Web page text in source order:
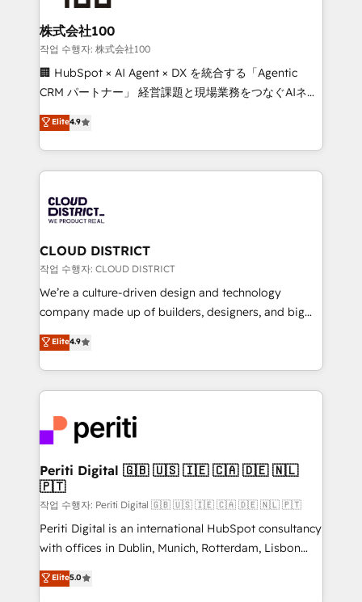
end solutions that integrate CRM, AI automation,
inbound and loop marketing, content, and digital
creativity. Our multicultural team works in Spanish,
Portuguese, and English to design scalable strategies
that drive measurable growth. 🌎 Highlights: • 10+
Platform Migration Excellence. • Top 3 Partner of the
Year LATAM 2022, 2023, 2024, 2025. • Partner of the
business with HubSpot? Let Cebra’s experts help
you grow faster, smarter, and with impact.
株式会社100
작업 수행자: 株式会社100
🏢 HubSpot × AI Agent × DX を統合する「Agentic
CRM パートナー」 経営課題と現場業務をつなぐAIネイ
ティブ・エージェンシーとして、HubSpot Eliteの実装
力で顧客フロント業務を再設計します。 💡 100inc は何
をする会社か？ HubSpotを共通基盤に、AIエージェン
トを組み込んだ顧客フロント業務（マーケティング・営
ィブ・エージェンシーです。事業部・グループ会社・部
門が分立する組織で、データと業務プロセスのサイロ化
を、CRMを軸とした全社共通基盤に再構築します。意
思決定者・PMO・現場担当者に並走します。 1️⃣
HubSpot導入・活用支援 顧客データの一元化から、
GTMの見える化・自動化まで。全Hub統合運用、デー
2️⃣ AIエージェント組織構築 営業・マーケティング業務
の一部をAIが自律実行する組織への移行を設計・実装。
DX × AI推進のPMO伴走支援 複数部門をまたぐDX×AI変
革を、構想から実装・定着までPMOとして主導。「設
定の代行ではなく、設計の責任」を引き受け、部門横断
の統合・浸透・変革管理を実行します。 ▸ CMS戦略設
計・構築：リード獲得・CVR・SEOを前提にした情報設
提供。 ▸ 既存CRM・MAからの移行支援：Salesforce・
Marketo・Pardot等からの移行、カスタム設計、履歴
データ移行と活用設計まで。 ▸ AEO対応：ChatGPT・
Elite4.9
CLOUD DISTRICT
작업 수행자: CLOUD DISTRICT
We’re a culture-driven design and technology
company made up of builders, designers, and big
thinkers. We blend strategy, design, and
development—always fueled by curiosity—to turn
ideas, opportunities, and challenges into meaningful
experiences. To us, technology is more than just
and—most importantly—simple. That’s why we lean
into bold ideas and shape them into thoughtful
products and strategies that actually make a
difference.
Elite4.9
Periti Digital 🇬🇧 🇺🇸 🇮🇪 🇨🇦 🇩🇪 🇳🇱
🇵🇹
작업 수행자: Periti Digital 🇬🇧 🇺🇸 🇮🇪 🇨🇦 🇩🇪 🇳🇱 🇵🇹
Periti Digital is an international HubSpot consultancy
with offices in Dublin, Munich, Rotterdam, Lisbon
and New York. 🔎 We are focused on enhancing
revenue-generation strategies for clients through
Elite5.0